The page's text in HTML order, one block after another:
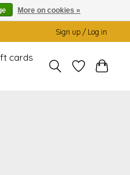
Sign up / Log in
cards
More on cookies »